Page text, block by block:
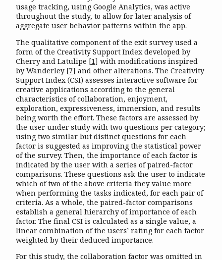
usage tracking, using Google Analytics, was active
throughout the study, to allow for later analysis of
aggregate user behavior patterns within the app.
The qualitative component of the exit survey used a
form of the Creativity Support Index developed by
Cherry and Latulipe [1] with modifications inspired
by Wanderley [7] and other alterations. The Creativity
Support Index (CSI) assesses interactive software for
creative applications according to the general
characteristics of collaboration, enjoyment,
exploration, expressiveness, immersion, and results
being worth the effort. These factors are assessed by
the user under study with two questions per category;
using two similar but distinct questions for each
factor is suggested as improving the statistical power
of the survey. Then, the importance of each factor is
indicated by the user with a series of paired-factor
comparisons. These questions ask the user to indicate
which of two of the above criteria they value more
when performing the tasks indicated, for each pair of
criteria. As a whole, the paired-factor comparisons
establish a general hierarchy of importance of each
factor. The final CSI is calculated as a single value, a
linear combination of the users’ rating for each factor
weighted by their deduced importance.
For this study, the collaboration factor was omitted in